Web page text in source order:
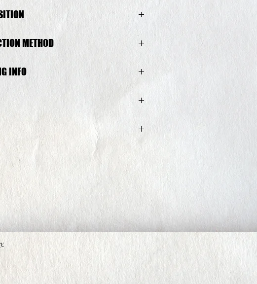
METHOD
produced in Spain
INFO
be shipped within 3 to 5 business days
inside out, Iron low heat. Do not tumble dry.
on the picture ( 1M68- top size XS bottom size
a size S, the material is stretchy and can
up